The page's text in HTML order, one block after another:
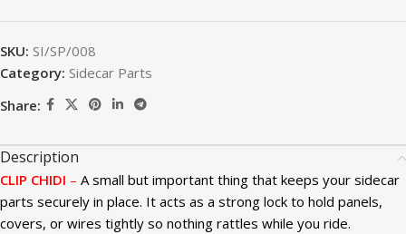
SKU: SI/SP/008
Category: Sidecar Parts
Share:
Description
CLIP CHIDI – A small but important thing that keeps your sidecar
parts securely in place. It acts as a strong lock to hold panels,
covers, or wires tightly so nothing rattles while you ride.